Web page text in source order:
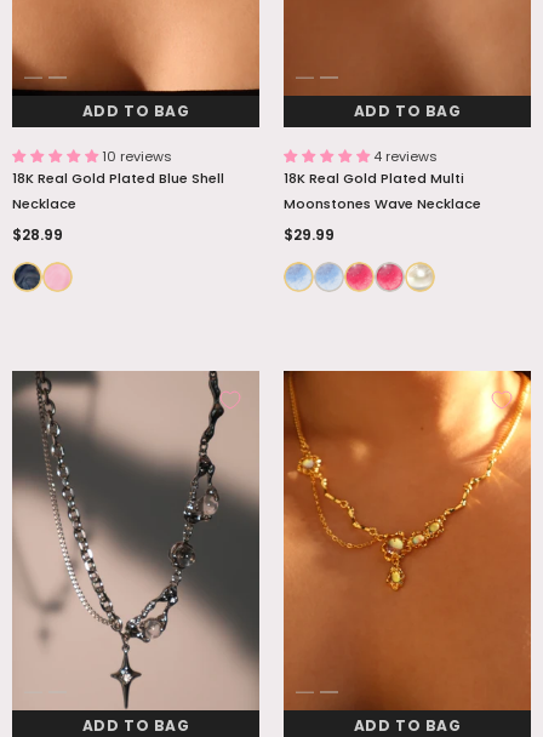
ADD TO BAG
10 reviews
18K Real Gold Plated Blue Shell
Necklace
$28.99
ADD TO BAG
4 reviews
18K Real Gold Plated Multi
Moonstones Wave Necklace
$29.99
ADD TO BAG ADD TO BAG